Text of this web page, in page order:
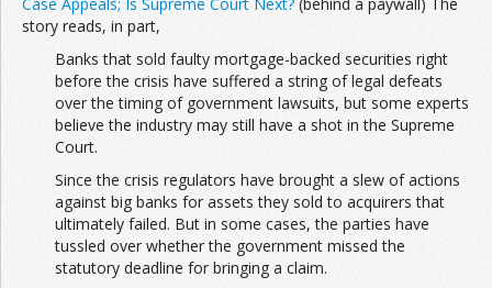
story reads, in part,
Banks that sold faulty mortgage-backed securities right
before the crisis have suffered a string of legal defeats
over the timing of government lawsuits, but some experts
believe the industry may still have a shot in the Supreme
Court.
Since the crisis regulators have brought a slew of actions
against big banks for assets they sold to acquirers that
ultimately failed. But in some cases, the parties have
tussled over whether the government missed the
statutory deadline for bringing a claim.